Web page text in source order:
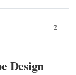
2
Design